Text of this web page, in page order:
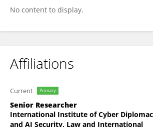
No content to display.
Affiliations
Current Primary
Senior Researcher
International Institute of Cyber
and AI Security, Law and International